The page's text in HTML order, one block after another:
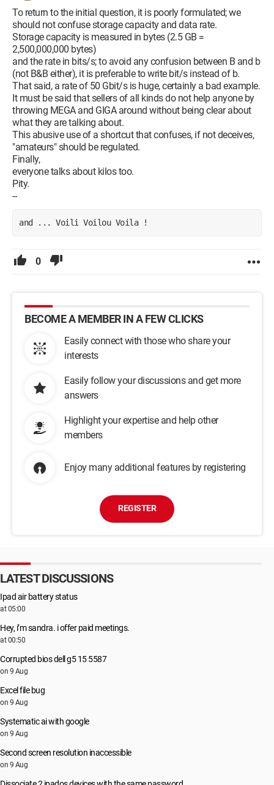
To return to the initial question, it is poorly formulated; we
should not confuse storage capacity and data rate.
Storage capacity is measured in bytes (2.5 GB =
2,500,000,000 bytes)
and the rate in bits/s; to avoid any confusion between B and b
(not B&B either), it is preferable to write bit/s instead of b.
That said, a rate of 50 Gbit/s is huge, certainly a bad example.
It must be said that sellers of all kinds do not help anyone by
throwing MEGA and GIGA around without being clear about
what they are talking about.
This abusive use of a shortcut that confuses, if not deceives,
"amateurs" should be regulated.
Finally,
everyone talks about kilos too.
Pity.
--
and ... Voili Voilou Voila !
0
BECOME A MEMBER IN A FEW CLICKS
Easily connect with those who share your
interests
Easily follow your discussions and get more
answers
Highlight your expertise and help other
members
Enjoy many additional features by registering
REGISTER
LATEST DISCUSSIONS
Ipad air battery status
at 05:00
Hey, i’m sandra. i offer paid meetings.
at 00:50
Corrupted bios dell g5 15 5587
on 9 Aug
Excel file bug
on 9 Aug
Systematic ai with google
on 9 Aug
Second screen resolution inaccessible
on 9 Aug